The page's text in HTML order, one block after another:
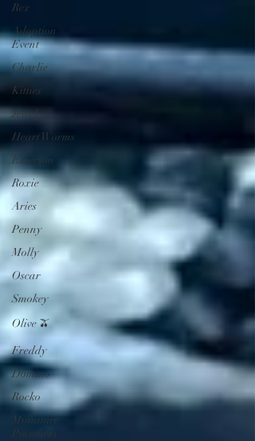
Rex
Adoption
Event
Charlie
Kitties
Jewel
Heart Worms
Emerson
Roxie
Aries
Penny
Molly
Oscar
Smokey
Olive 🫒
Freddy
Domino
Rocko
Miniature
Pinschers